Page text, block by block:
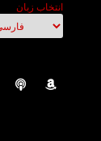
انتخاب زبان